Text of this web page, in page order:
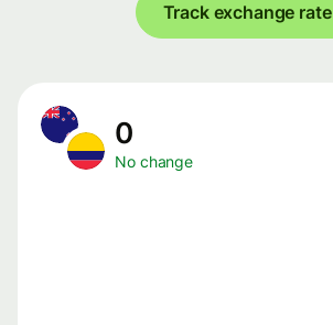
Track exchange rate
0
No change